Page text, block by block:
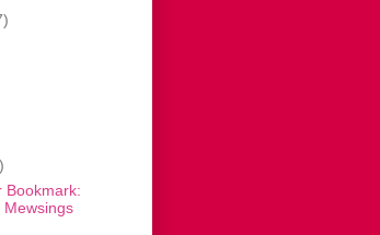
Bookmark:
Mewsings